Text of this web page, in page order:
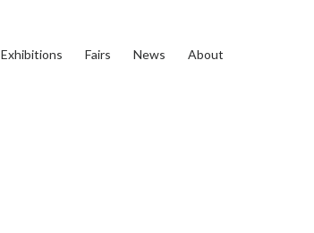
Exhibitions Fairs News About